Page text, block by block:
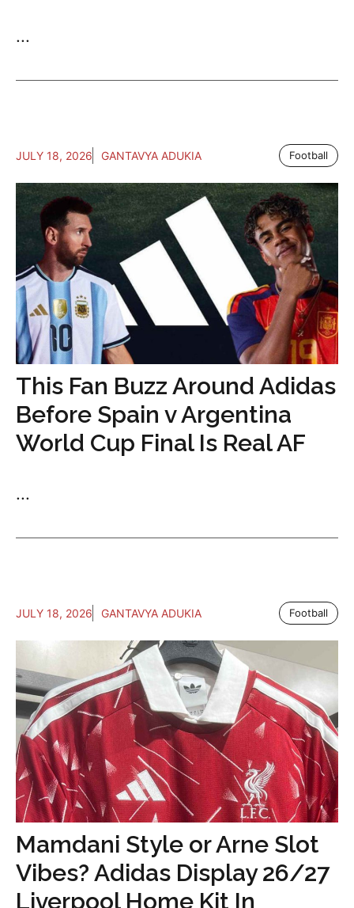
...
JULY 18, 2026 GANTAVYA ADUKIA Football
This Fan Buzz Around Adidas
Before Spain v Argentina
World Cup Final Is Real AF
...
JULY 18, 2026 GANTAVYA ADUKIA Football
Mamdani Style or Arne Slot
Vibes? Adidas Display 26/27
Liverpool Home Kit In